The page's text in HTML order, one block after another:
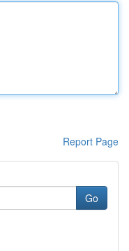
Report Page
Go